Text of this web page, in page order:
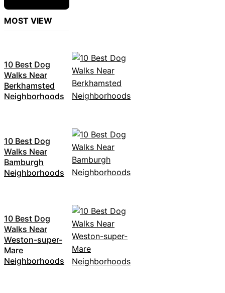
MOST VIEW
10 Best Dog
Walks Near
Berkhamsted
Neighborhoods
10 Best Dog
Walks Near
Bamburgh
Neighborhoods
10 Best Dog
Walks Near
Weston-super-
Mare
Neighborhoods